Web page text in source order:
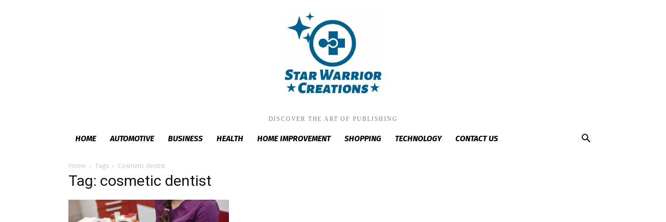
DISCOVER THE ART OF PUBLISHING
HOME AUTOMOTIVE BUSINESS HEALTH HOME IMPROVEMENT SHOPPING TECHNOLOGY CONTACT US
Home Tags Cosmetic dentist
Tag: cosmetic dentist